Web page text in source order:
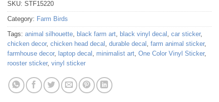
SKU: STF15220
Category: Farm Birds
Tags: animal silhouette, black farm art, black vinyl decal , car sticker,
chicken decor, chicken head decal , durable decal , farm animal sticker,
farmhouse decor, laptop decal , minimalist art, One Color Vinyl Sticker,
rooster sticker, vinyl sticker